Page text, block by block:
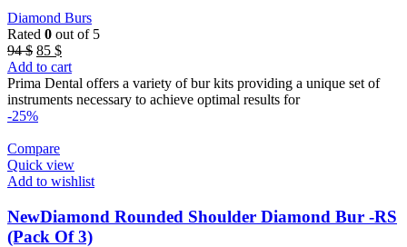
Diamond Burs
Rated 0 out of 5
94$ Original
price
was:
94 $.
85 $Current
price
is:
85 $.
Add to cart
Prima Dental offers a variety of bur kits providing a unique set of
instruments necessary to achieve optimal results for
-25%
Compare
Quick view
Add to wishlist
NewDiamond Rounded Shoulder Diamond Bur -RS
(Pack Of 3)